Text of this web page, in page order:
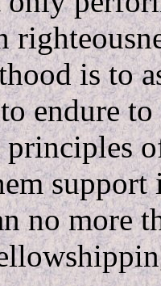
is to
endure
principles
support
no more